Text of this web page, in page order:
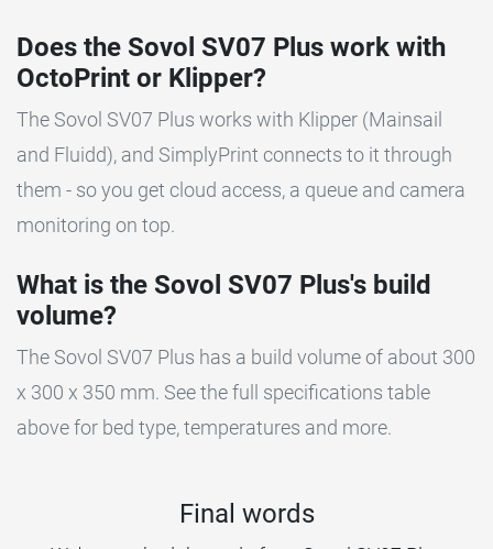
Does the Sovol SV07 Plus work with
OctoPrint or Klipper?
The Sovol SV07 Plus works with Klipper (Mainsail
and Fluidd), and SimplyPrint connects to it through
them - so you get cloud access, a queue and camera
monitoring on top.
What is the Sovol SV07 Plus's build
volume?
The Sovol SV07 Plus has a build volume of about 300
x 300 x 350 mm. See the full specifications table
above for bed type, temperatures and more.
Final words